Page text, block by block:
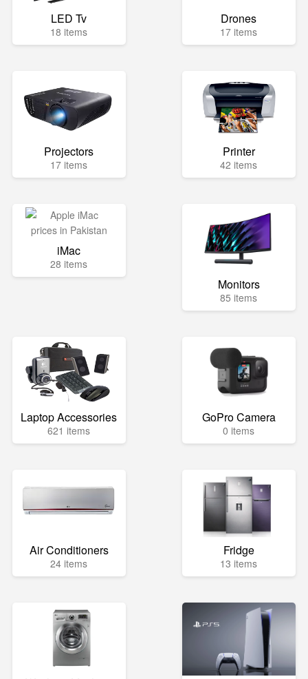
LED Tv
18 items
Drones
17 items
Projectors
17 items
Printer
42 items
iMac
28 items
Monitors
85 items
Laptop Accessories
621 items
GoPro Camera
0 items
Air Conditioners
24 items
Fridge
13 items